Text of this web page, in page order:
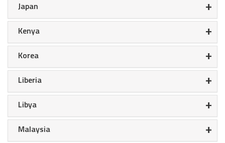
+
Japan
+
Kenya
+
Korea
+
Liberia
+
Libya
+
Malaysia